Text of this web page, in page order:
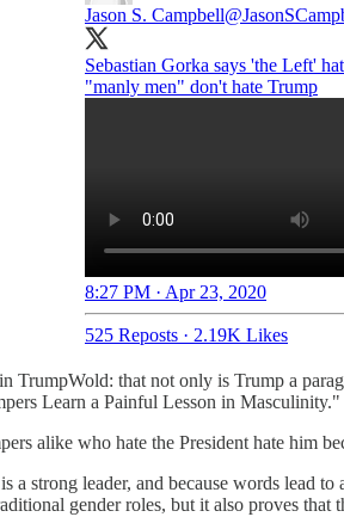
Jason S. Campbell
Sebastian Gorka says 'the Left'
"manly men" don't hate Trump
8:27 PM · Apr 23, 2020
525 Reposts · 2.19K Likes
TrumpWold: that not only is Trump a
Learn a Painful Lesson in Masculinity."
alike who hate the President hate him
a strong leader, and because words lead
gender roles, but it also proves